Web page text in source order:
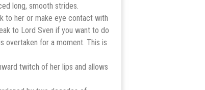
long, smooth strides.
to her or make eye contact with
to Lord Sven if you want to do
overtaken for a moment. This is
twitch of her lips and allows